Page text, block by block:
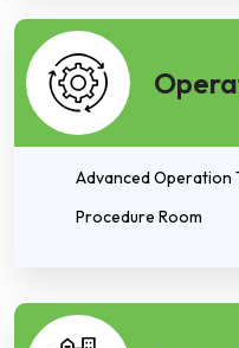
Advanced Operation
Procedure Room